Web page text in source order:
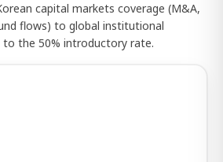
capital markets coverage (M&A,
flows) to global institutional
to the 50% introductory rate.